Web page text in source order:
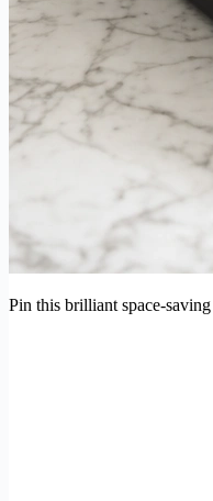
Pin this brilliant space-